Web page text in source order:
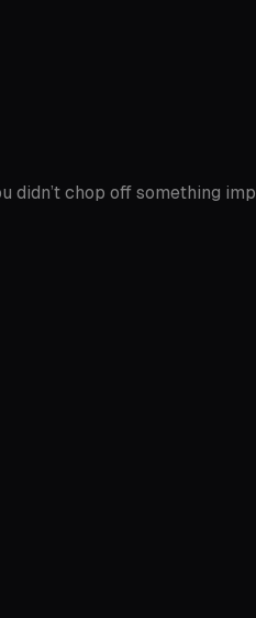
chop off something